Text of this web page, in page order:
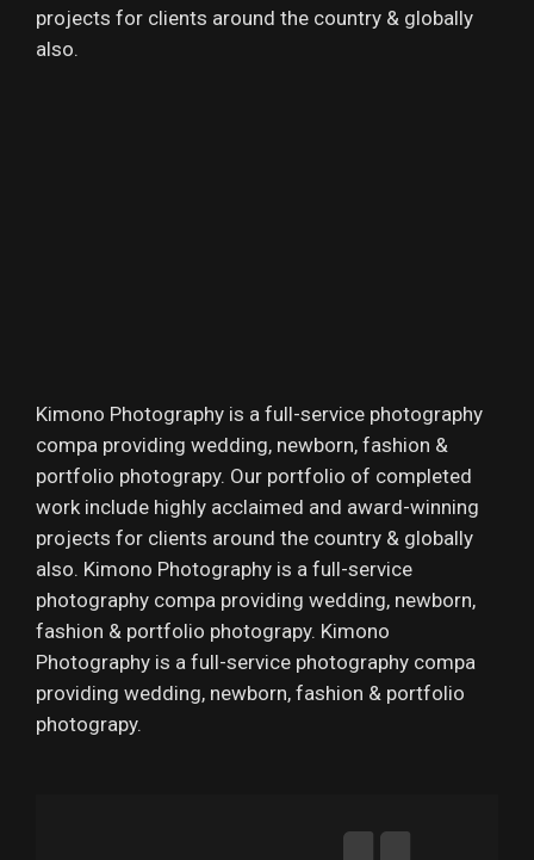
projects for clients around the country & globally
also.
Kimono Photography is a full-service photography
compa providing wedding, newborn, fashion &
portfolio photograpy. Our portfolio of completed
work include highly acclaimed and award-winning
projects for clients around the country & globally
also. Kimono Photography is a full-service
photography compa providing wedding, newborn,
fashion & portfolio photograpy. Kimono
Photography is a full-service photography compa
providing wedding, newborn, fashion & portfolio
photograpy.